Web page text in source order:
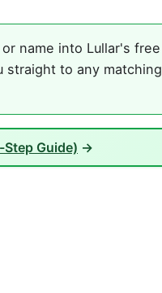
name into Lullar's free
straight to any matching
Guide) →